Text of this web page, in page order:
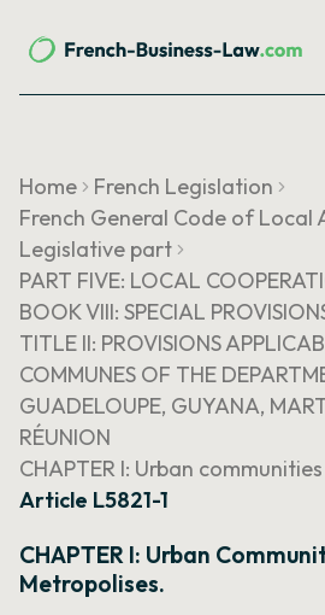
Home
French Legislation
French General Code of Local
Legislative part
PART FIVE: LOCAL
BOOK VIII: SPECIAL
TITLE II: PROVISIONS
COMMUNES OF THE
GUADELOUPE, GUYANA,
RÉUNION
CHAPTER I: Urban
Article L5821-1
CHAPTER I: Urban
Metropolises.